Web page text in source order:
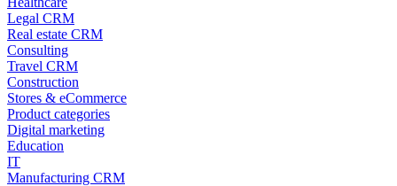
Legal CRM
Real estate CRM
Consulting
Travel CRM
Construction
Stores & eCommerce
Product categories
Digital marketing
Education
IT
Manufacturing CRM